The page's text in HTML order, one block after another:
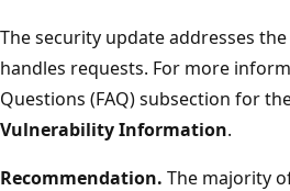
The security update addresses
handles requests. For more
Questions (FAQ) subsection for
Vulnerability Information.
Recommendation. The majority